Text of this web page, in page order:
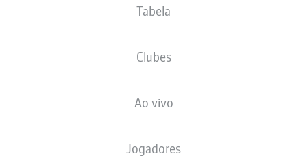
Tabela
Clubes
Ao vivo
Jogadores
ESCALAÇÕES